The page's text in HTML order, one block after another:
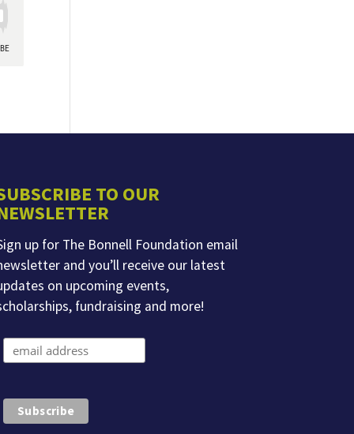
TO OUR
up for The Bonnell Foundation email
and you’ll receive our latest
on upcoming events,
fundraising and more!